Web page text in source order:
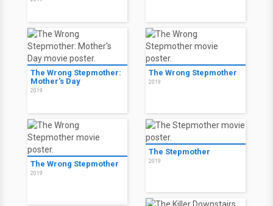
The Wrong Stepmother:
Mother's Day
2019
The Wrong Stepmother
2019
The Wrong Stepmother
2019
The Stepmother
2019